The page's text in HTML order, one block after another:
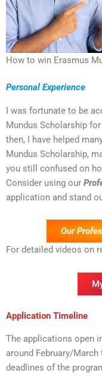
How to win Erasmus
Personal Experience
I was fortunate to be
Mundus Scholarship
then, I have helped
Mundus Scholarship,
you still confused on
Consider using our
application and stand
Our
For detailed videos on
Application Timeline
The applications open
around February/
deadlines of the